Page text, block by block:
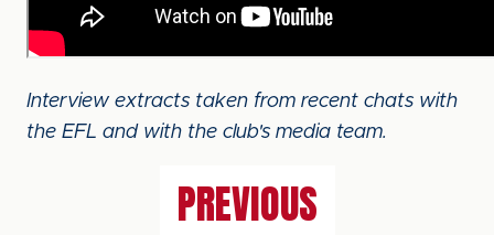
Interview extracts taken from recent chats with
the EFL and with the club's media team.
PREVIOUS